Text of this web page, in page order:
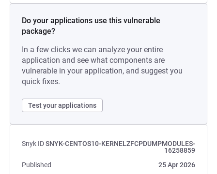
Do your applications use this vulnerable
package?
In a few clicks we can analyze your entire
application and see what components are
vulnerable in your application, and suggest you
quick fixes.
Test your applications
Snyk IDSNYK-CENTOS10-KERNELZFCPDUMPMODULES-
16258859
Published
25 Apr 2026